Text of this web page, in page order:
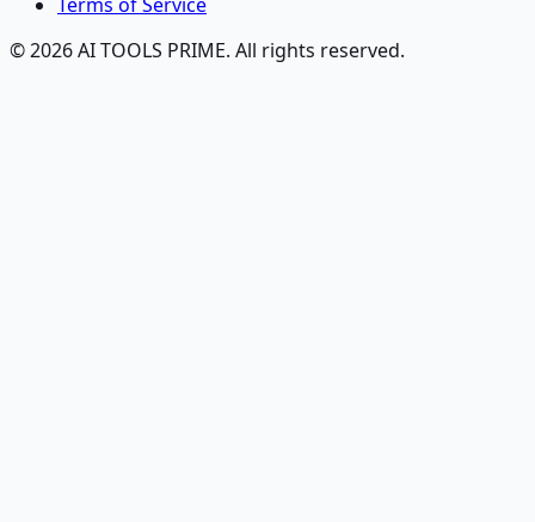
© 2026 AI TOOLS PRIME. All rights reserved.